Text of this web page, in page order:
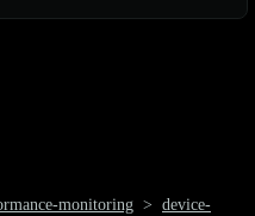
monitoring > device-